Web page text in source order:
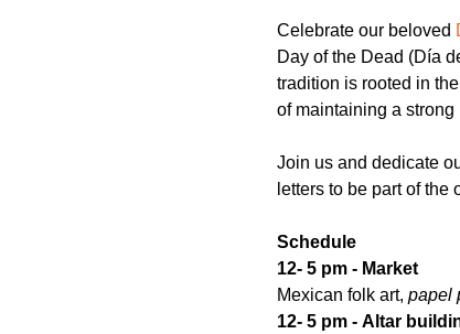
Celebrate our beloved
Day of the Dead (Día
tradition is rooted in
of maintaining a
Join us and dedicate
letters to be part of
Schedule
12- 5 pm - Market
Mexican folk art, papel
12- 5 pm - Altar